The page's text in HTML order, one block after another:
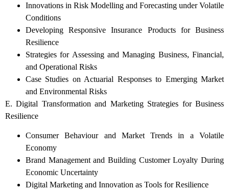
Innovations in Risk Modelling and Forecasting under Volatile
Conditions
Developing Responsive Insurance Products for Business
Resilience
Strategies for Assessing and Managing Business, Financial,
and Operational Risks
Case Studies on Actuarial Responses to Emerging Market
and Environmental Risks
E. Digital Transformation and Marketing Strategies for Business
Resilience
Consumer Behaviour and Market Trends in a Volatile
Economy
Brand Management and Building Customer Loyalty During
Economic Uncertainty
Digital Marketing and Innovation as Tools for Resilience